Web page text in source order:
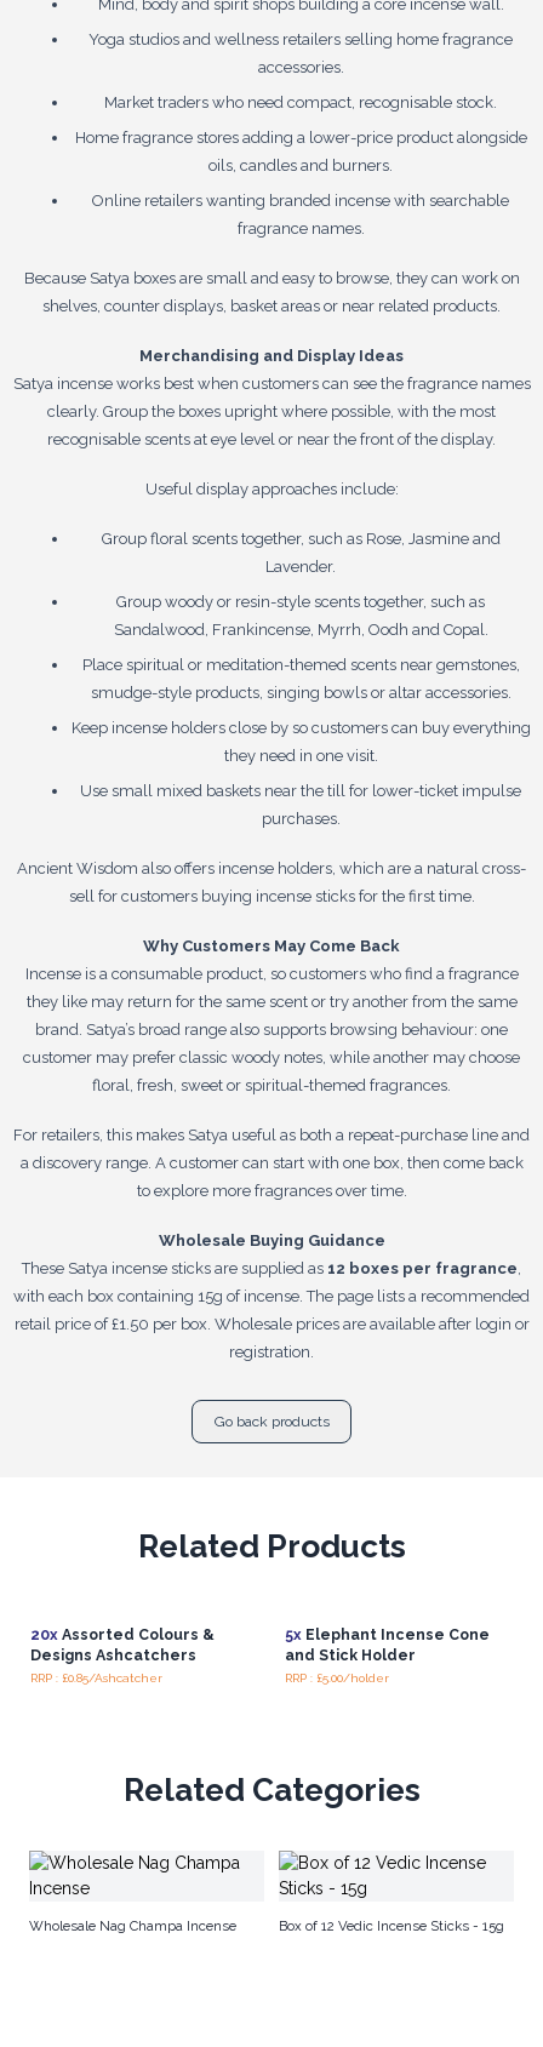
Mind, body and spirit shops building a core incense wall.
Yoga studios and wellness retailers selling home fragrance
accessories.
Market traders who need compact, recognisable stock.
Home fragrance stores adding a lower-price product alongside
oils, candles and burners.
Online retailers wanting branded incense with searchable
fragrance names.
Because Satya boxes are small and easy to browse, they can work on
shelves, counter displays, basket areas or near related products.
Merchandising and Display Ideas
Satya incense works best when customers can see the fragrance names
clearly. Group the boxes upright where possible, with the most
recognisable scents at eye level or near the front of the display.
Useful display approaches include:
Group floral scents together, such as Rose, Jasmine and
Lavender.
Group woody or resin-style scents together, such as
Sandalwood, Frankincense, Myrrh, Oodh and Copal.
Place spiritual or meditation-themed scents near gemstones,
smudge-style products, singing bowls or altar accessories.
Keep incense holders close by so customers can buy everything
they need in one visit.
Use small mixed baskets near the till for lower-ticket impulse
purchases.
Ancient Wisdom also offers incense holders, which are a natural cross-
sell for customers buying incense sticks for the first time.
Why Customers May Come Back
Incense is a consumable product, so customers who find a fragrance
they like may return for the same scent or try another from the same
brand. Satya’s broad range also supports browsing behaviour: one
customer may prefer classic woody notes, while another may choose
floral, fresh, sweet or spiritual-themed fragrances.
For retailers, this makes Satya useful as both a repeat-purchase line and
a discovery range. A customer can start with one box, then come back
to explore more fragrances over time.
Wholesale Buying Guidance
These Satya incense sticks are supplied as 12 boxes per fragrance,
with each box containing 15g of incense. The page lists a recommended
retail price of £1.50 per box. Wholesale prices are available after login or
registration.
Go back products
Related Products
20xAssorted Colours &
Designs Ashcatchers
RRP : £0.85/Ashcatcher
5xElephant Incense Cone
and Stick Holder
RRP : £5.00/holder
Related Categories
Wholesale Nag Champa Incense Box of 12 Vedic Incense Sticks - 15g